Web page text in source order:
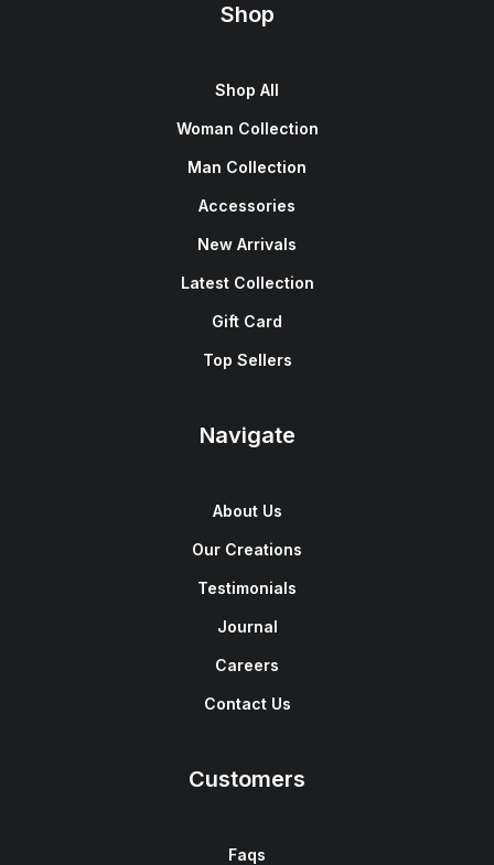
Shop
Shop All
Woman Collection
Man Collection
Accessories
New Arrivals
Latest Collection
Gift Card
Top Sellers
Navigate
About Us
Our Creations
Testimonials
Journal
Careers
Contact Us
Customers
Faqs